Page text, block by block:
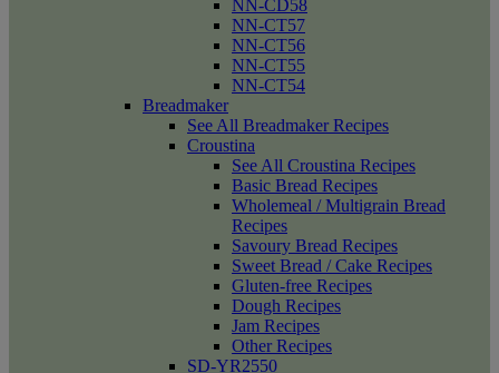
NN-CD58
NN-CT57
NN-CT56
NN-CT55
NN-CT54
Breadmaker
See All Breadmaker Recipes
Croustina
See All Croustina Recipes
Basic Bread Recipes
Wholemeal / Multigrain Bread
Recipes
Savoury Bread Recipes
Sweet Bread / Cake Recipes
Gluten-free Recipes
Dough Recipes
Jam Recipes
Other Recipes
SD-YR2550